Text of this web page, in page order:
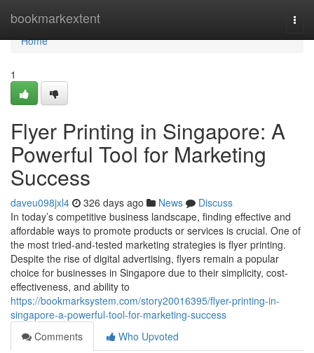
bookmarkextent
Home
Home
1
Flyer Printing in Singapore: A
Powerful Tool for Marketing
Success
daveu098jxl4 326 days ago News
Discuss
In today’s competitive business landscape, finding effective and
affordable ways to promote products or services is crucial. One of
the most tried-and-tested marketing strategies is flyer printing.
Despite the rise of digital advertising, flyers remain a popular
choice for businesses in Singapore due to their simplicity, cost-
effectiveness, and ability to
https://bookmarksystem.com/story20016395/flyer-printing-in-
singapore-a-powerful-tool-for-marketing-success
Comments
Who Upvoted